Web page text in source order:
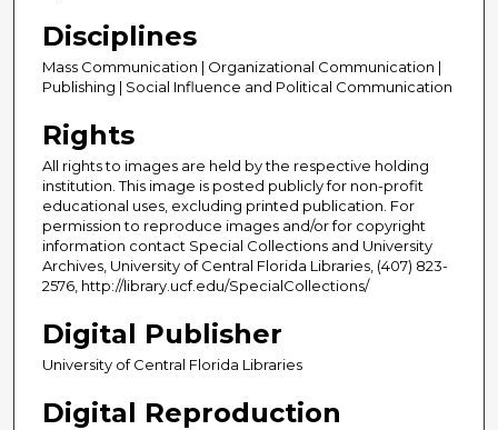
Disciplines
Mass Communication | Organizational Communication |
Publishing | Social Influence and Political Communication
Rights
All rights to images are held by the respective holding
institution. This image is posted publicly for non-profit
educational uses, excluding printed publication. For
permission to reproduce images and/or for copyright
information contact Special Collections and University
Archives, University of Central Florida Libraries, (407) 823-
2576, http://library.ucf.edu/SpecialCollections/
Digital Publisher
University of Central Florida Libraries
Digital Reproduction